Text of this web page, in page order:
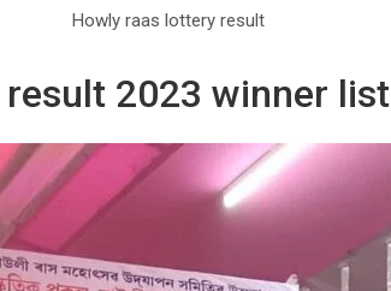
Howly raas lottery result
2023 winner list